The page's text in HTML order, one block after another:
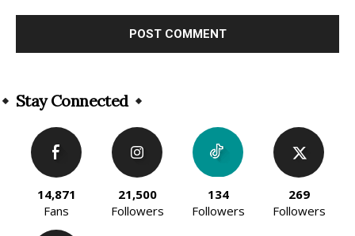
Stay Connected
14,871
Fans
21,500
Followers
134
Followers
269
Followers